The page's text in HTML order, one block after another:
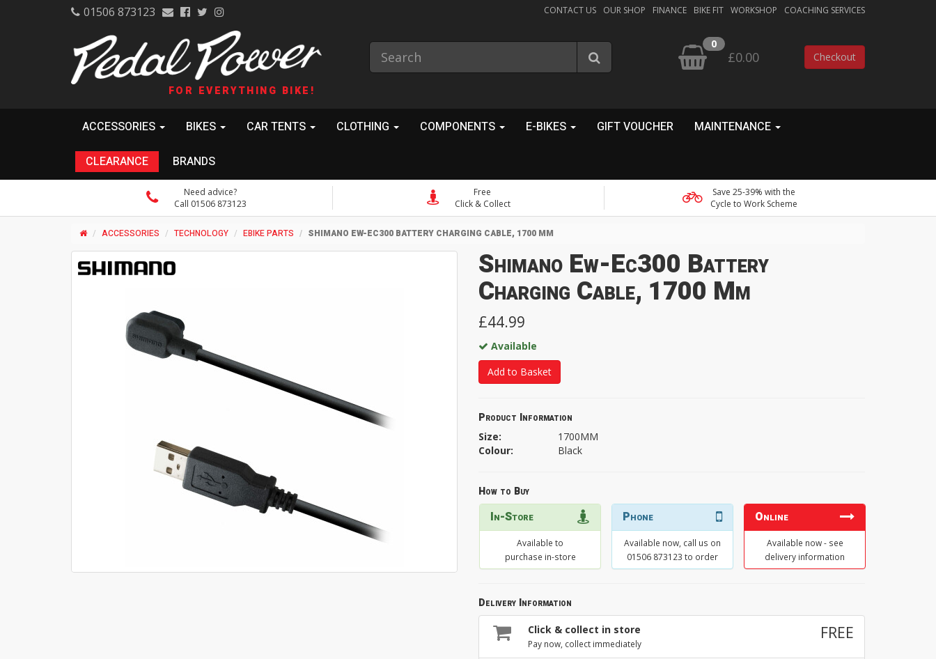
01506 873123 CONTACT US OUR SHOP FINANCE BIKE FIT WORKSHOP COACHING SERVICES
FOR EVERYTHING BIKE!
0
£0.00 Checkout
ACCESSORIES BIKES CAR TENTS CLOTHING COMPONENTS E-BIKES GIFT VOUCHER MAINTENANCE
CLEARANCE BRANDS
Need advice?
Call 01506 873123
Free
Click & Collect
Save 25-39% with the
Cycle to Work Scheme
ACCESSORIES TECHNOLOGY EBIKE PARTS SHIMANO EW-EC300 BATTERY CHARGING CABLE, 1700 MM
Shimano Ew-Ec300 Battery
Charging Cable, 1700 Mm
£44.99
Available
Add to Basket
Product Information
Size:
1700MM
Colour:
Black
How to Buy
In-Store
Available to
purchase in-store
Phone
Available now, call us on
01506 873123 to order
Online
Available now - see
delivery information
Delivery Information
Click & collect in store
Pay now, collect immediately
FREE